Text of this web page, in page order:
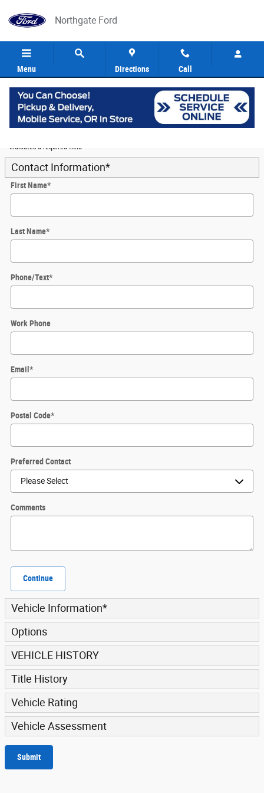
Northgate Ford
Menu Directions Call
Value Your Trade5
* Indicates a required field
Contact Information*
First Name*
Last Name*
Phone/Text*
Work Phone
Email *
Postal Code*
Preferred Contact
Comments
Continue
Vehicle Information*
Options
VEHICLE HISTORY
Title History
Vehicle Rating
Vehicle Assessment
Submit